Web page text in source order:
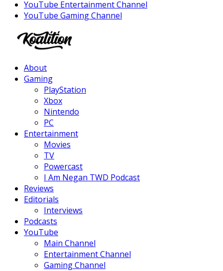
YouTube Entertainment Channel
YouTube Gaming Channel
About
Gaming
PlayStation
Xbox
Nintendo
PC
Entertainment
Movies
TV
Powercast
I Am Negan TWD Podcast
Reviews
Editorials
Interviews
Podcasts
YouTube
Main Channel
Entertainment Channel
Gaming Channel